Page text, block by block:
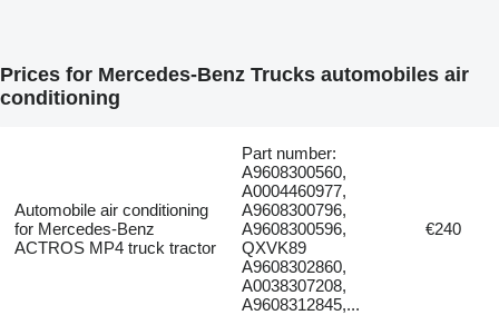
Prices for Mercedes-Benz Trucks automobiles air
conditioning
Automobile air conditioning
for Mercedes-Benz
ACTROS MP4 truck tractor
Part number:
A9608300560,
A0004460977,
A9608300796,
A9608300596,
QXVK89
A9608302860,
A0038307208,
A9608312845,...
€240